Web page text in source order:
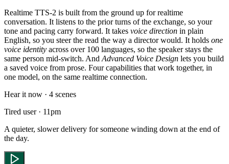
Realtime TTS-2 is built from the ground up for realtime
conversation. It listens to the prior turns of the exchange, so your
tone and pacing carry forward. It takes voice direction in plain
English, so you steer the read the way a director would. It holds one
voice identity across over 100 languages, so the speaker stays the
same person mid-switch. And Advanced Voice Design lets you build
a saved voice from prose. Four capabilities that work together, in
one model, on the same realtime connection.
Hear it now · 4 scenes
Tired user · 11pm
A quieter, slower delivery for someone winding down at the end of
the day.